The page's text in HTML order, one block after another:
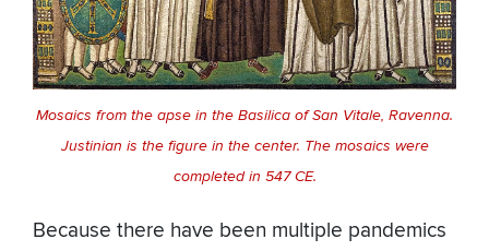
Mosaics from the apse in the Basilica of San Vitale, Ravenna.
Justinian is the figure in the center. The mosaics were
completed in 547 CE.
Because there have been multiple pandemics